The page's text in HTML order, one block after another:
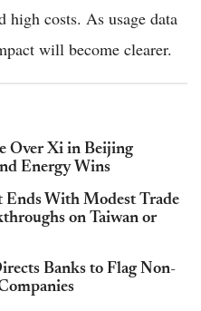
costs. As usage data
will become clearer.
Over Xi in Beijing
Energy Wins
With Modest Trade
on Taiwan or
Banks to Flag Non-